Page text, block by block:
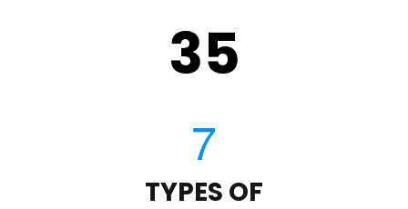
35
TYPES OF